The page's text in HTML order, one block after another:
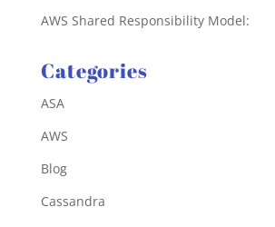
AWS Shared Responsibility Model:
Categories
ASA
AWS
Blog
Cassandra